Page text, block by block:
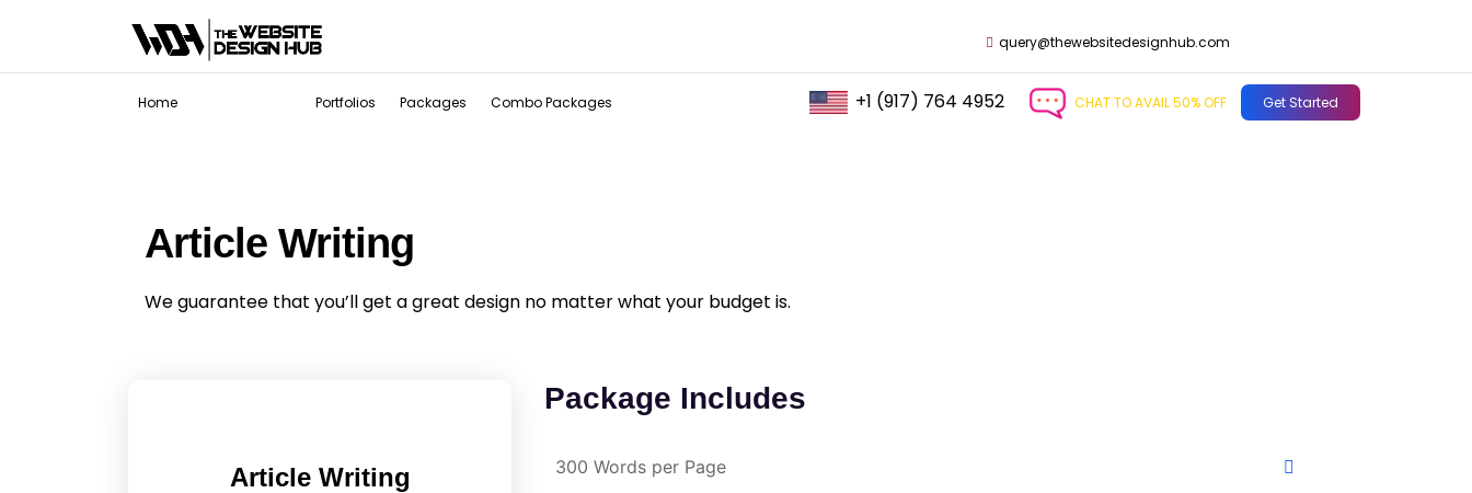
query@thewebsitedesignhub.com
Home Portfolios Packages Combo Packages +1 (917) 764 4952 CHAT TO AVAIL 50% OFF Get Started
Article Writing
We guarantee that you’ll get a great design no matter what your budget is.
Article Writing
Package Includes
300 Words per Page